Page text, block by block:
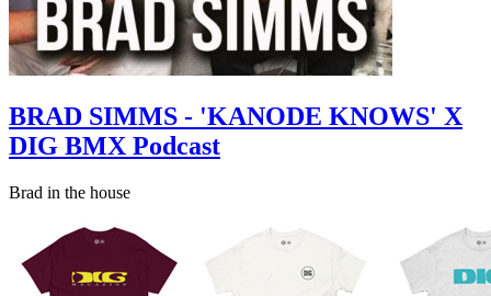
BRAD SIMMS - 'KANODE KNOWS' X
DIG BMX Podcast
Brad in the house